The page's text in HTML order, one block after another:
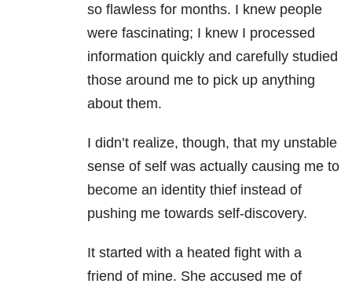
so flawless for months. I knew people
were fascinating; I knew I processed
information quickly and carefully studied
those around me to pick up anything
about them.
I didn’t realize, though, that my unstable
sense of self was actually causing me to
become an identity thief instead of
pushing me towards self-discovery.
It started with a heated fight with a
friend of mine. She accused me of